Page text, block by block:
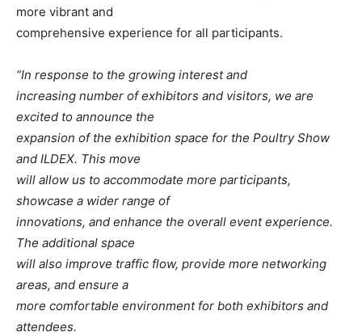
more vibrant and
comprehensive experience for all participants.
“In response to the growing interest and
increasing number of exhibitors and visitors, we are
excited to announce the
expansion of the exhibition space for the Poultry Show
and ILDEX. This move
will allow us to accommodate more participants,
showcase a wider range of
innovations, and enhance the overall event experience.
The additional space
will also improve traffic flow, provide more networking
areas, and ensure a
more comfortable environment for both exhibitors and
attendees.